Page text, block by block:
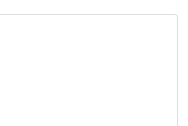
as knowledge. Our